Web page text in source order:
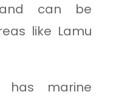
can be
like Lamu
has marine